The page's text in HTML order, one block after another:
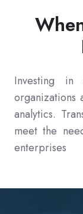
Investing
organizations
analytics.
meet the
enterprises